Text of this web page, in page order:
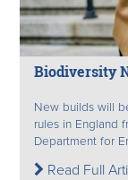
Biodiversity
New builds will
rules in England
Department for
Read Full